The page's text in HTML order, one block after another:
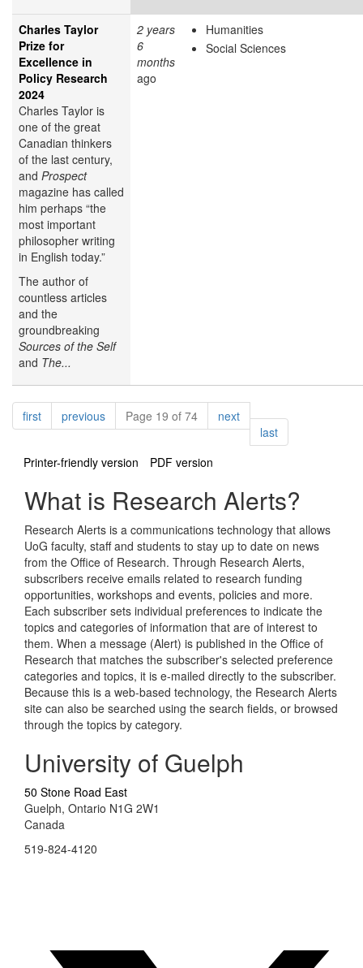
Charles Taylor
Prize for
Excellence in
Policy Research
2024
Charles Taylor is
one of the great
Canadian thinkers
of the last century,
and Prospect
magazine has called
him perhaps “the
most important
philosopher writing
in English today.”
The author of
countless articles
and the
groundbreaking
Sources of the Self
and The...
2 years
6
months
ago
Humanities
Social Sciences
Pagination
firstpagepreviouspagePage 19 of 74 nextpage
lastpage
Printer-friendly version
PDF version
What is Research Alerts?
Research Alerts is a communications technology that allows
UoG faculty, staff and students to stay up to date on news
from the Office of Research. Through Research Alerts,
subscribers receive emails related to research funding
opportunities, workshops and events, policies and more.
Each subscriber sets individual preferences to indicate the
topics and categories of information that are of interest to
them. When a message (Alert) is published in the Office of
Research that matches the subscriber's selected preference
categories and topics, it is e-mailed directly to the subscriber.
Because this is a web-based technology, the Research Alerts
site can also be searched using the search fields, or browsed
through the topics by category.
University of Guelph
50 Stone Road East
Guelph, Ontario N1G 2W1
Canada
519-824-4120